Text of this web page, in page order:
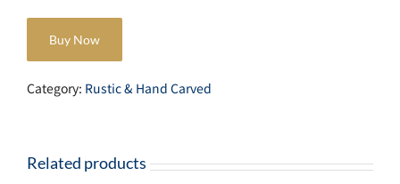
Buy Now
Category: Rustic & Hand Carved
Related products